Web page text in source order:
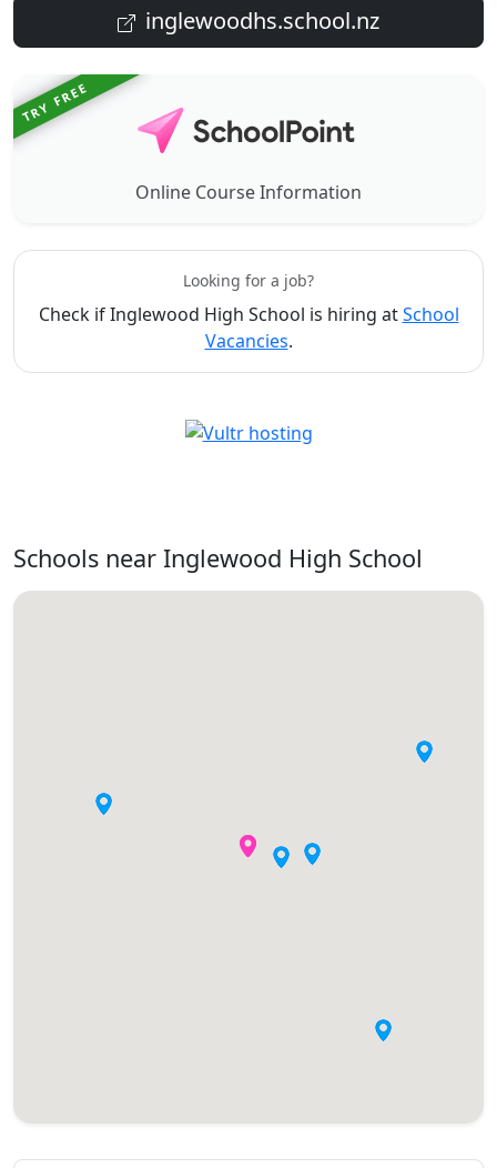
inglewoodhs.school.nz
TRY FREE
Online Course Information
Looking for a job?
Check if Inglewood High School is hiring atSchool
Vacancies.
Schools near Inglewood High School